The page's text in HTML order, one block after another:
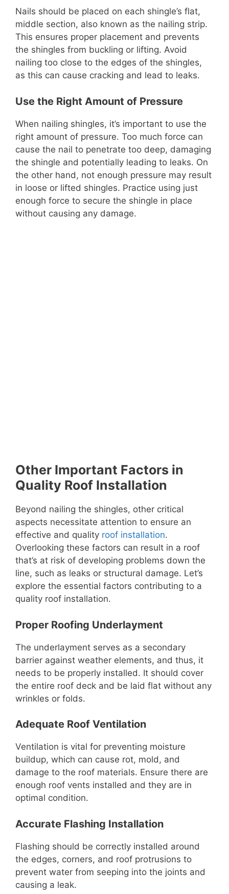
Nails should be placed on each shingle’s flat,
middle section, also known as the nailing strip.
This ensures proper placement and prevents
the shingles from buckling or lifting. Avoid
nailing too close to the edges of the shingles,
as this can cause cracking and lead to leaks.
Use the Right Amount of Pressure
When nailing shingles, it’s important to use the
right amount of pressure. Too much force can
cause the nail to penetrate too deep, damaging
the shingle and potentially leading to leaks. On
the other hand, not enough pressure may result
in loose or lifted shingles. Practice using just
enough force to secure the shingle in place
without causing any damage.
Other Important Factors in
Quality Roof Installation
Beyond nailing the shingles, other critical
aspects necessitate attention to ensure an
effective and quality roof installation.
Overlooking these factors can result in a roof
that’s at risk of developing problems down the
line, such as leaks or structural damage. Let’s
explore the essential factors contributing to a
quality roof installation.
Proper Roofing Underlayment
The underlayment serves as a secondary
barrier against weather elements, and thus, it
needs to be properly installed. It should cover
the entire roof deck and be laid flat without any
wrinkles or folds.
Adequate Roof Ventilation
Ventilation is vital for preventing moisture
buildup, which can cause rot, mold, and
damage to the roof materials. Ensure there are
enough roof vents installed and they are in
optimal condition.
Accurate Flashing Installation
Flashing should be correctly installed around
the edges, corners, and roof protrusions to
prevent water from seeping into the joints and
causing a leak.